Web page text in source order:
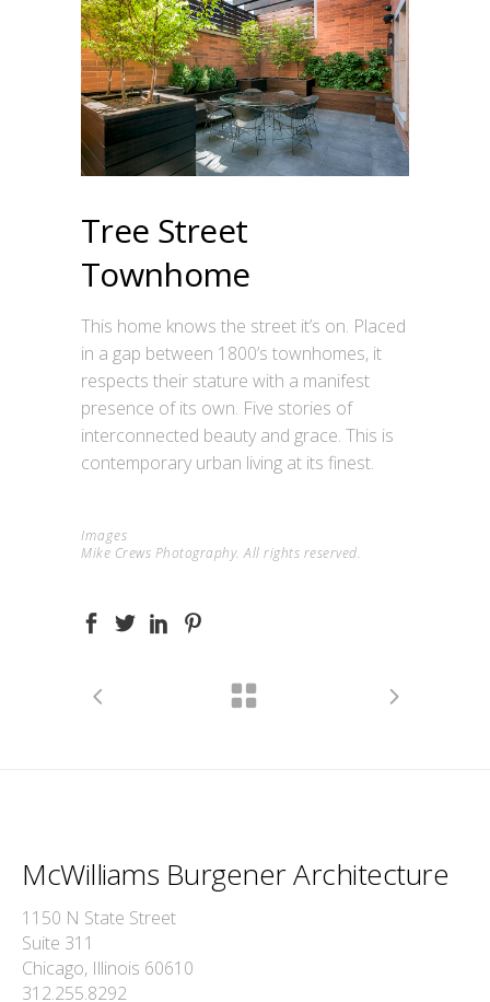
Tree Street
Townhome
This home knows the street it’s on. Placed
in a gap between 1800’s townhomes, it
respects their stature with a manifest
presence of its own. Five stories of
interconnected beauty and grace. This is
contemporary urban living at its finest.
Images
Mike Crews Photography. All rights reserved.
McWilliams Burgener Architecture
1150 N State Street
Suite 311
Chicago, Illinois 60610
312.255.8292